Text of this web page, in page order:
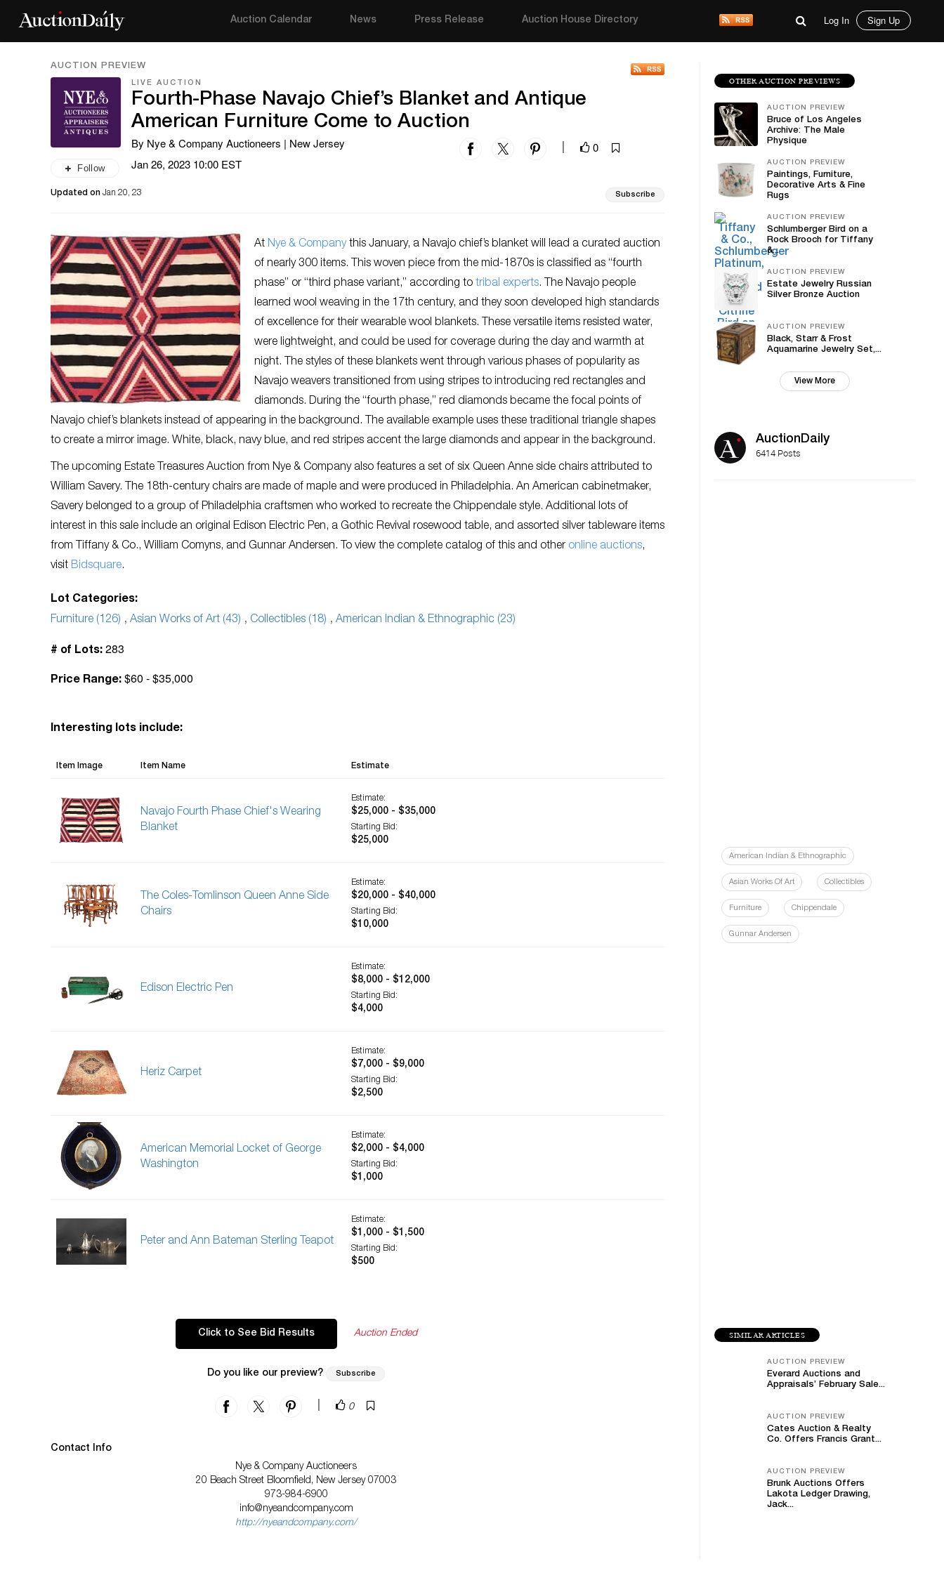
Auction Calendar News Press Release Auction House Directory Log In Sign Up
AUCTION PREVIEW
Follow
LIVE AUCTION
Fourth-Phase Navajo Chief’s Blanket and Antique
American Furniture Come to Auction
By Nye & Company Auctioneers | New Jersey
0
Jan 26, 2023 10:00 EST
Updated on Jan 20, 23 Subscribe
At Nye & Companythis January, a Navajo chief’s blanket will lead a curated auction
of nearly 300 items. This woven piece from the mid-1870s is classified as “fourth
phase” or “third phase variant,” according to tribal experts. The Navajo people
learned wool weaving in the 17th century, and they soon developed high standards
of excellence for their wearable wool blankets. These versatile items resisted water,
were lightweight, and could be used for coverage during the day and warmth at
night. The styles of these blankets went through various phases of popularity as
Navajo weavers transitioned from using stripes to introducing red rectangles and
diamonds. During the “fourth phase,” red diamonds became the focal points of
Navajo chief’s blankets instead of appearing in the background. The available example uses these traditional triangle shapes
to create a mirror image. White, black, navy blue, and red stripes accent the large diamonds and appear in the background.
The upcoming Estate Treasures Auction from Nye & Company also features a set of six Queen Anne side chairs attributed to
William Savery. The 18th-century chairs are made of maple and were produced in Philadelphia. An American cabinetmaker,
Savery belonged to a group of Philadelphia craftsmen who worked to recreate the Chippendale style. Additional lots of
interest in this sale include an original Edison Electric Pen, a Gothic Revival rosewood table, and assorted silver tableware items
from Tiffany & Co., William Comyns, and Gunnar Andersen. To view the complete catalog of this and other online auctions,
visit Bidsquare.
Lot Categories:
Furniture (126) , Asian Works of Art (43) , Collectibles (18) , American Indian & Ethnographic (23)
# of Lots: 283
Price Range: $60 - $35,000
Interesting lots include:
Item Image Item Name Estimate
Navajo Fourth Phase Chief's Wearing
Blanket
Estimate:
$25,000 - $35,000
Starting Bid:
$25,000
The Coles-Tomlinson Queen Anne Side
Chairs
Estimate:
$20,000 - $40,000
Starting Bid:
$10,000
Edison Electric Pen
Estimate:
$8,000 - $12,000
Starting Bid:
$4,000
Heriz Carpet
Estimate:
$7,000 - $9,000
Starting Bid:
$2,500
American Memorial Locket of George
Washington
Estimate:
$2,000 - $4,000
Starting Bid:
$1,000
Peter and Ann Bateman Sterling Teapot
Estimate:
$1,000 - $1,500
Starting Bid:
$500
Click to See Bid Results Auction Ended
Do you like our preview? Subscribe
0
Contact Info
Nye & Company Auctioneers
20 Beach Street Bloomfield, New Jersey 07003
973-984-6900
info@nyeandcompany.com
http://nyeandcompany.com/
OTHER AUCTION PREVIEWS
AUCTION PREVIEW
Bruce of Los Angeles
Archive: The Male
Physique
AUCTION PREVIEW
Paintings, Furniture,
Decorative Arts & Fine
Rugs
AUCTION PREVIEW
Schlumberger Bird on a
Rock Brooch for Tiffany
&...
AUCTION PREVIEW
Estate Jewelry Russian
Silver Bronze Auction
AUCTION PREVIEW
Black, Starr & Frost
Aquamarine Jewelry Set,...
View More
AuctionDaily
6414 Posts
American Indian & Ethnographic
Asian Works Of Art Collectibles
Furniture Chippendale
Gunnar Andersen
SIMILAR ARTICLES
AUCTION PREVIEW
Everard Auctions and
Appraisals’ February Sale...
AUCTION PREVIEW
Cates Auction & Realty
Co. Offers Francis Grant...
AUCTION PREVIEW
Brunk Auctions Offers
Lakota Ledger Drawing,
Jack...